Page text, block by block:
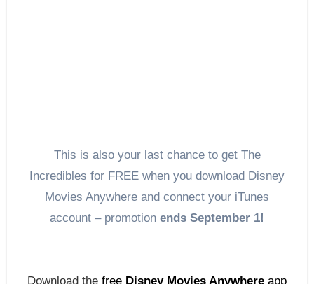
This is also your last chance to get The
Incredibles for FREE when you download Disney
Movies Anywhere and connect your iTunes
account – promotion ends September 1!
Download the free Disney Movies Anywhere app